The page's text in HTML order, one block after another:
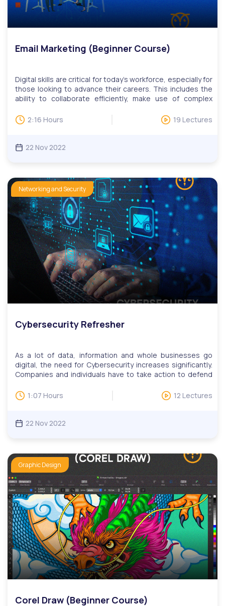
Email Marketing (Beginner Course)
Digital skills are critical for today’s workforce, especially for
those looking to advance their careers. This includes the
ability to collaborate efficiently, make use of complex
digital skills education programs help adult learners learn
practical skills such as online communications, website
search engine marketing, and social media.Email Marketing
contact list, construct an email, and understand the
principle of spamming and how to avoid being blacklisted,
among others.We have monthly LIVE question and answer
sessions. Invitations to LIVE Q&A will be based on
questions, while users can attend multiple sessions upon
request.
2:16 Hours 19 Lectures
22 Nov 2022
Networking and Security
Cybersecurity Refresher
As a lot of data, information and whole businesses go
digital, the need for Cybersecurity increases significantly.
Companies and individuals have to take action to defend
Cybersecurity course, you will learn various important
Cybersecurity concepts including security governance,
today’s workforce, especially for those looking to advance
programs help adult learners learn practical skills such as
online communications, website development, and design,
publishing, data management, search engine marketing,
and social media.We have monthly LIVE question and
answer sessions. Invitations to LIVE Q&A will be based on
questions, while users can attend multiple sessions upon
request.
1:07 Hours 12 Lectures
22 Nov 2022
Graphic Design
Corel Draw (Beginner Course)